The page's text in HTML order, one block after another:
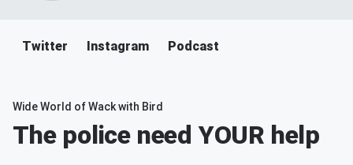
Twitter Instagram Podcast
Wide World of Wack with Bird
The police need YOUR help